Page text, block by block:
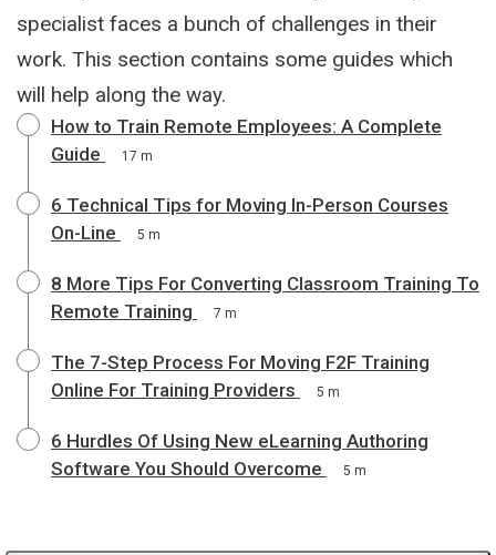
specialist faces a bunch of challenges in their
work. This section contains some guides which
will help along the way.
How to Train Remote Employees: A Complete
Guide
17 m
6 Technical Tips for Moving In-Person Courses
On-Line
5 m
8 More Tips For Converting Classroom Training To
Remote Training
7 m
The 7-Step Process For Moving F2F Training
Online For Training Providers
5 m
6 Hurdles Of Using New eLearning Authoring
Software You Should Overcome
5 m